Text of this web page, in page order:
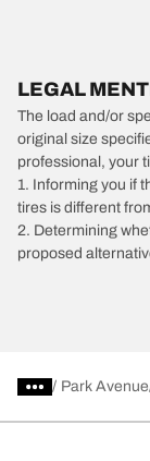
LEGAL
The load and/or
original size
professional, your
1. Informing you if
tires is different
2. Determining
proposed
/ Park Avenue